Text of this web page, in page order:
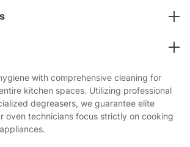
with comprehensive cleaning for
kitchen spaces. Utilizing professional
degreasers, we guarantee elite
oven technicians focus strictly on cooking